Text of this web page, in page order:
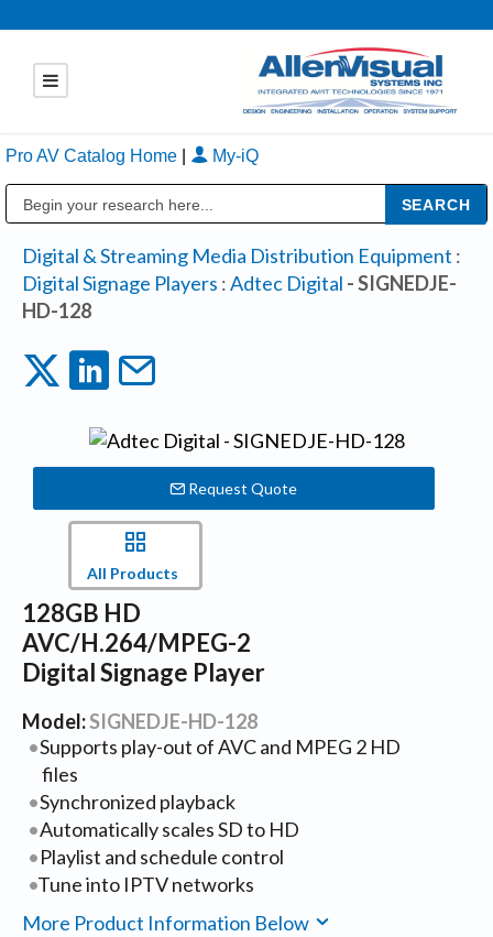
Pro AV Catalog Home My-iQ
Digital & Streaming Media Distribution Equipment :
Digital Signage Players :Adtec Digital - SIGNEDJE-
HD-128
Request Quote
All Products
128GB HD
AVC/H.264/MPEG-2
Digital Signage Player
Model:SIGNEDJE-HD-128
Supports play-out of AVC and MPEG 2 HD
files
Synchronized playback
Automatically scales SD to HD
Playlist and schedule control
Tune into IPTV networks
More Product Information Below